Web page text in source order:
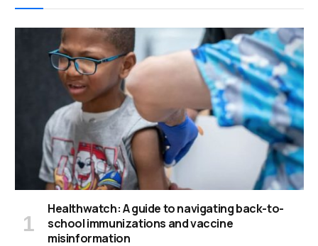
Healthwatch: A guide to navigating back-to-
school immunizations and vaccine
misinformation